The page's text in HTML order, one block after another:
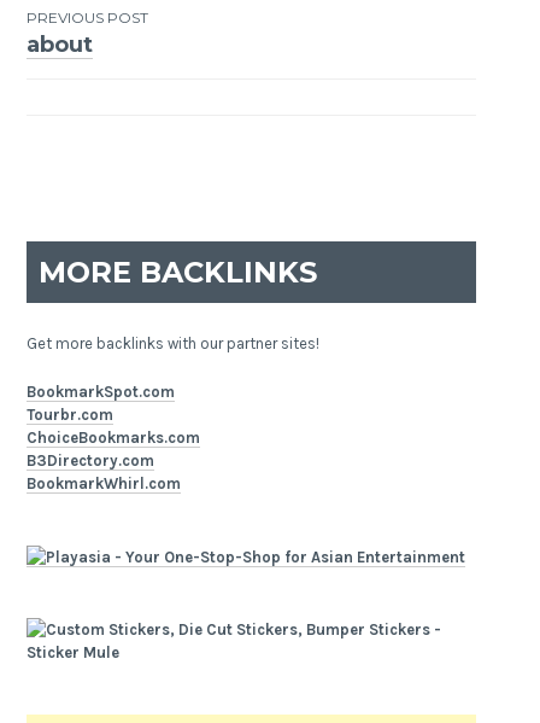
Post
PREVIOUS POST
about
MORE BACKLINKS
Get more backlinks with our partner sites!
BookmarkSpot.com
Tourbr.com
ChoiceBookmarks.com
B3Directory.com
BookmarkWhirl.com